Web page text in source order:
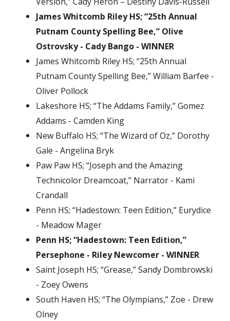
James Whitcomb Riley HS; “25th Annual
Putnam County Spelling Bee,” Olive
Ostrovsky - Cady Bango - WINNER
James Whitcomb Riley HS; “25th Annual
Putnam County Spelling Bee,” William Barfee -
Oliver Pollock
Lakeshore HS; “The Addams Family,” Gomez
Addams - Camden King
New Buffalo HS; “The Wizard of Oz,” Dorothy
Gale - Angelina Bryk
Paw Paw HS; “Joseph and the Amazing
Technicolor Dreamcoat,” Narrator - Kami
Crandall
Penn HS; “Hadestown: Teen Edition,” Eurydice
- Meadow Mager
Penn HS; “Hadestown: Teen Edition,”
Persephone - Riley Newcomer - WINNER
Saint Joseph HS; “Grease,” Sandy Dombrowski
- Zoey Owens
South Haven HS; “The Olympians,” Zoe - Drew
Olney